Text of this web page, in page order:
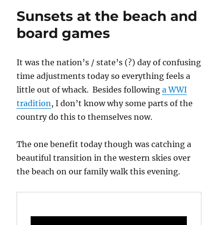
Sunsets at the beach and
board games
It was the nation’s / state’s (?) day of confusing
time adjustments today so everything feels a
little out of whack. Besides followinga WWI
tradition, I don’t know why some parts of the
country do this to themselves now.
The one benefit today though was catching a
beautiful transition in the western skies over
the beach on our family walk this evening.